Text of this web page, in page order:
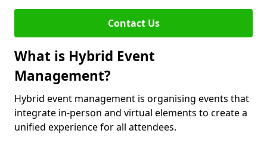
Contact Us
What is Hybrid Event
Management?
Hybrid event management is organising events that
integrate in-person and virtual elements to create a
unified experience for all attendees.